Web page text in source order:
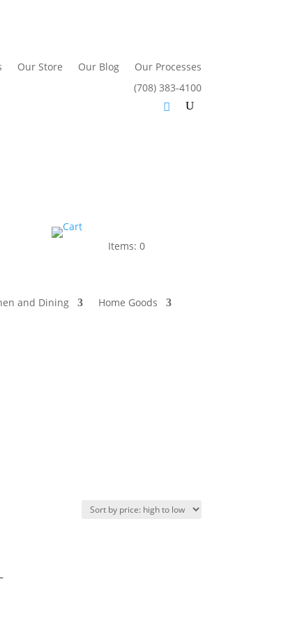
Our Store Our Blog
Our Processes
(708) 383-4100
Items: 0
and Dining
Home Goods